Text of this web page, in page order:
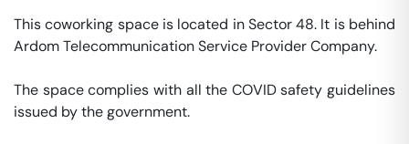
This coworking space is located in Sector 48. It is behind
Ardom Telecommunication Service Provider Company.
The space complies with all the COVID safety guidelines
issued by the government.